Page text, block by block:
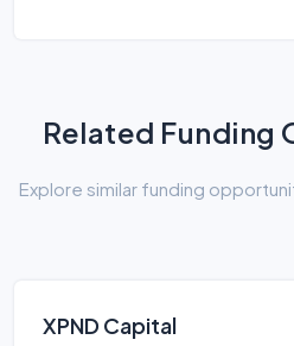
Related
Explore similar funding
XPND Capital